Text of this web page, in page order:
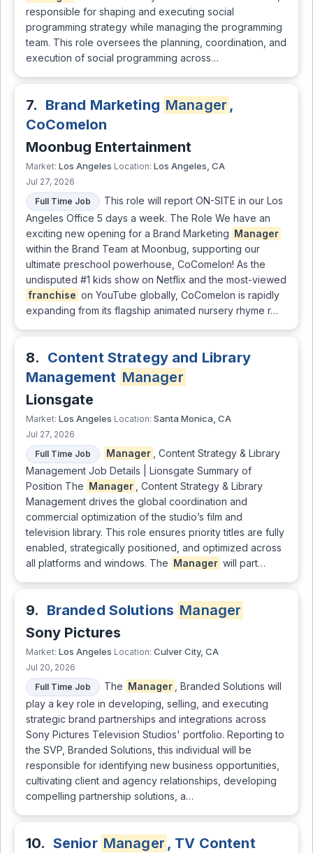
responsible for shaping and executing social
programming strategy while managing the programming
team. This role oversees the planning, coordination, and
execution of social programming across…
7. Brand Marketing Manager ,
CoComelon
Moonbug Entertainment
Market: Los Angeles Location: Los Angeles, CA
Jul 27, 2026
Full Time Job
This role will report ON-SITE in our Los
Angeles Office 5 days a week. The Role We have an
exciting new opening for a Brand Marketing Manager
within the Brand Team at Moonbug, supporting our
ultimate preschool powerhouse, CoComelon! As the
undisputed #1 kids show on Netflix and the most-viewed
franchise on YouTube globally, CoComelon is rapidly
expanding from its flagship animated nursery rhyme r…
8. Content Strategy and Library
Management Manager
Lionsgate
Market: Los Angeles Location: Santa Monica, CA
Jul 27, 2026
Full Time Job
Manager
, Content Strategy & Library
Management Job Details | Lionsgate Summary of
Position The Manager
, Content Strategy & Library
Management drives the global coordination and
commercial optimization of the studio’s film and
television library. This role ensures priority titles are fully
enabled, strategically positioned, and optimized across
all platforms and windows. The Manager will part…
9. Branded Solutions Manager
Sony Pictures
Market: Los Angeles Location: Culver City, CA
Jul 20, 2026
Full Time Job
The Manager
, Branded Solutions will
play a key role in developing, selling, and executing
strategic brand partnerships and integrations across
Sony Pictures Television Studios' portfolio. Reporting to
the SVP, Branded Solutions, this individual will be
responsible for identifying new business opportunities,
cultivating client and agency relationships, developing
compelling partnership solutions, a…
10. Senior Manager , TV Content